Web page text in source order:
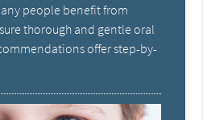
people benefit from
thorough and gentle oral
offer step-by-